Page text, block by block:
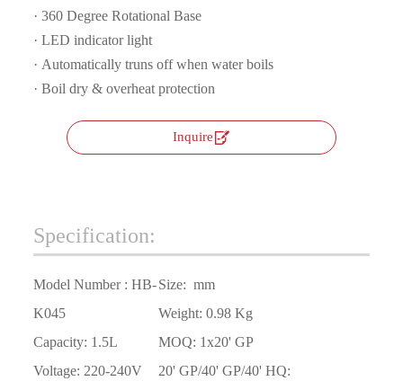
· 360 Degree Rotational Base
·LED indicator light
· Automatically truns off when water boils
·Boil dry & overheat protection
Inquire
Specification:
Model Number :HB-
K045
Capacity: 1.5L
Voltage: 220-240V
Size: mm
Weight:0.98 Kg
MOQ: 1x20' GP
20'GP/40'GP/40'HQ: